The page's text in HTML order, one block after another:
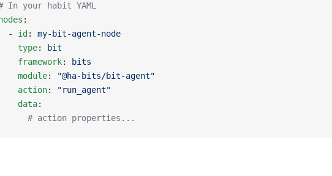
In your habit YAML
:
-
id : my-bit-agent-node
type
:
bit
framework
:
bits
module
:
"@ha-bits/bit-agent"
action
:
"run_agent"
data
:
# action properties...